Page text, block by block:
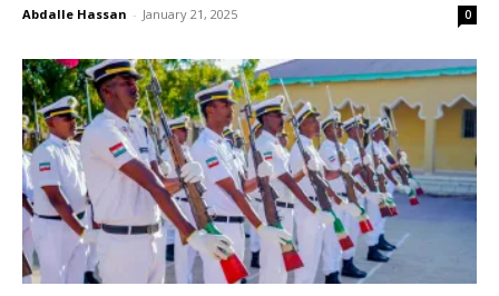
Abdalle Hassan - January 21, 2025 0